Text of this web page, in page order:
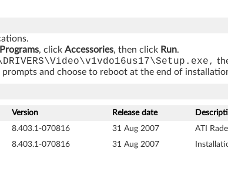
, click Accessories, then click Run.
prompts and choose to reboot at the end of
Version Release date
8.403.1-070816 31 Aug 2007 ATI
8.403.1-070816 31 Aug 2007